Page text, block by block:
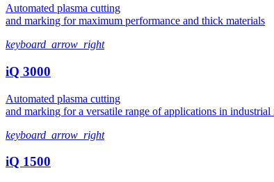
Automated plasma cutting
and marking for maximum performance and thick materials
keyboard_arrow_right
iQ 3000
Automated plasma cutting
and marking for a versatile range of applications in
keyboard_arrow_right
iQ 1500